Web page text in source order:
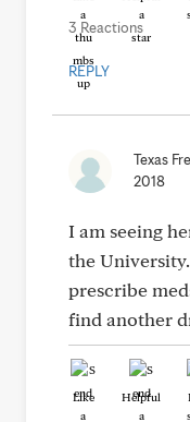
3 Reactions
REPLY
Texas
2018
I am seeing
the
prescribe
find another
Like Helpful